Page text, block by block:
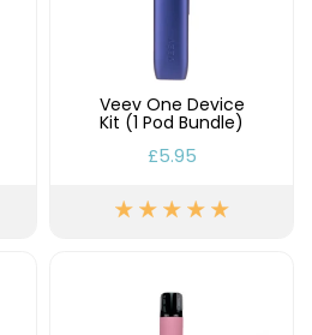
Veev One Device
Kit (1 Pod Bundle)
£5.95